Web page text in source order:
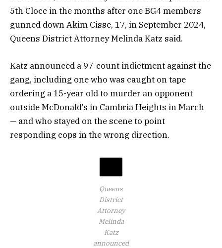
5th Clocc in the months after one BG4 members
gunned down Akim Cisse, 17, in September 2024,
Queens District Attorney Melinda Katz said.
Katz announced a 97-count indictment against the
gang, including one who was caught on tape
ordering a 15-year old to murder an opponent
outside McDonald’s in Cambria Heights in March
— and who stayed on the scene to point
responding cops in the wrong direction.
Queens
District
Attorney
Melinda
Katz
announced